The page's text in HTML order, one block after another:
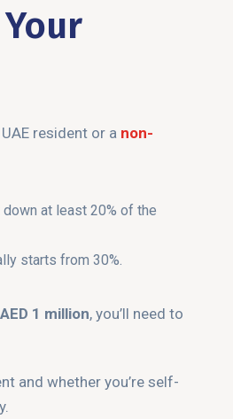
resident or a non-
at least 20% of the
starts from 30%.
AED 1 million, you’ll need to
and whether you’re self-